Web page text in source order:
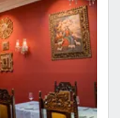
and
in the
restaurant is
site and
a place to
Dive into an
jaw-dropping
of master